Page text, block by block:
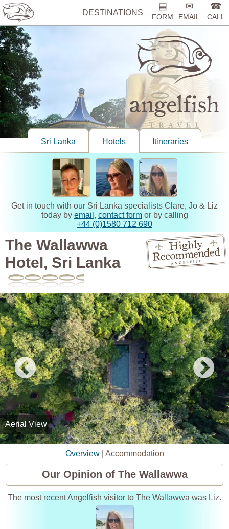
DESTINATIONS
▤
FORM
✉
EMAIL
☎
CALL
Sri Lanka Hotels Itineraries
Get in touch with our Sri Lanka specialists Clare, Jo & Liz
today by email , contact formor by calling
+44 (0)1580 712 690
The Wallawwa
Hotel, Sri Lanka
Aerial View
Overview| Accommodation
Our Opinion of The Wallawwa
The most recent Angelfish visitor to The Wallawwa was Liz.